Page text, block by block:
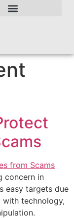
concern in
easy targets due
technology,